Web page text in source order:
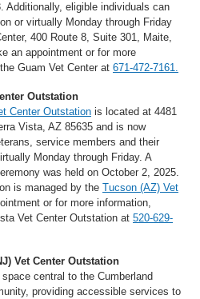
Additionally, eligible individuals can
or virtually Monday through Friday
400 Route 8, Suite 301, Maite,
an appointment or for more
Guam Vet Center at 671-472-7161.
Outstation
Center Outstation is located at 4481
Vista, AZ 85635 and is now
service members and their
Monday through Friday. A
was held on October 2, 2025.
is managed by the Tucson (AZ) Vet
or for more information,
Vet Center Outstation at 520-629-
Vet Center Outstation
central to the Cumberland
providing accessible services to